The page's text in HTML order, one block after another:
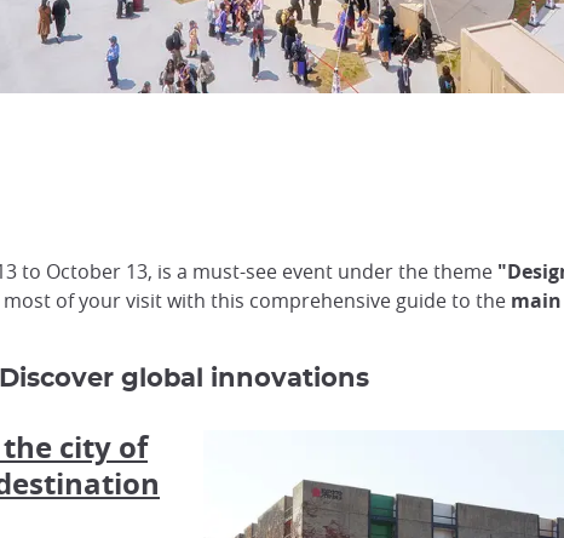
to October 13, is a must-see event under the theme
of your visit with this comprehensive guide to the
global innovations
the city of